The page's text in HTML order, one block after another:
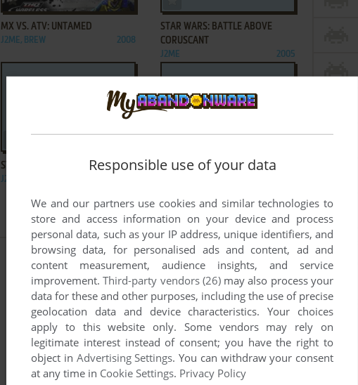
MX VS. ATV: UNTAMED
J2ME, BREW 2008
STAR WARS: BATTLE ABOVE
CORUSCANT
J2ME 2005
ADD TO FAVORITES
STAR WARS: JEDI MIND TRICKS
J2ME
ADD TO FAVORITES
STAR WARS: THE CLONE WARS
1 2
Responsible use of your data
We and our partners use cookies and similar technologies to
store and access information on your device and process
personal data, such as your IP address, unique identifiers, and
browsing data, for personalised ads and content, ad and
content measurement, audience insights, and service
improvement.Third-party vendors (26)may also process your
data for these and other purposes, including the use of precise
geolocation data and device characteristics. Your choices
apply to this website only. Some vendors may rely on
legitimate interest instead of consent; you have the right to
object in Advertising Settings. You can withdraw your consent
at any time in Cookie Settings. Privacy Policy